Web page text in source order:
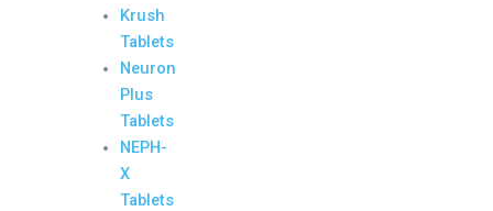
Krush
Tablets
Neuron
Plus
Tablets
NEPH-
X
Tablets